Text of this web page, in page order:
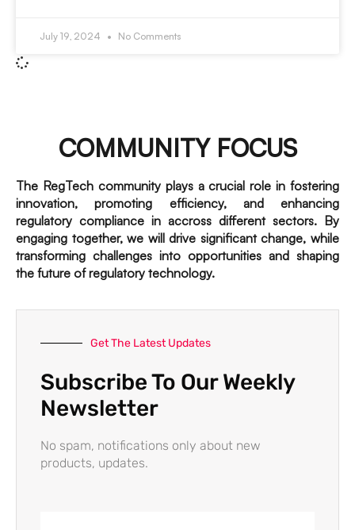
July 19, 2024 No Comments
COMMUNITY FOCUS
The RegTech community plays a crucial role in fostering
innovation, promoting efficiency, and enhancing
regulatory compliance in accross different sectors. By
engaging together, we will drive significant change, while
transforming challenges into opportunities and shaping
the future of regulatory technology.
Get The Latest Updates
Subscribe To Our Weekly
Newsletter
No spam, notifications only about new
products, updates.